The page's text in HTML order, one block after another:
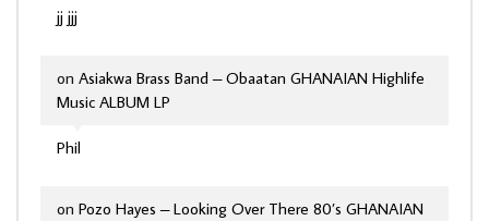
jj jjj
Phil
on Asiakwa Brass Band – Obaatan GHANAIAN Highlife
Music ALBUM LP
on Pozo Hayes – Looking Over There 80’s GHANAIAN